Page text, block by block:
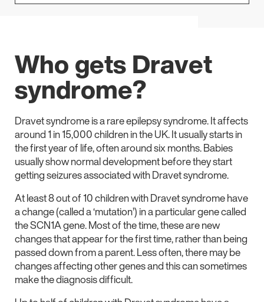
Who gets Dravet
syndrome?
Dravet syndrome is a rare epilepsy syndrome. It affects
around 1 in 15,000 children in the UK. It usually starts in
the first year of life, often around six months. Babies
usually show normal development before they start
getting seizures associated with Dravet syndrome.
At least 8 out of 10 children with Dravet syndrome have
a change (called a ‘mutation’) in a particular gene called
the SCN1A gene. Most of the time, these are new
changes that appear for the first time, rather than being
passed down from a parent. Less often, there may be
changes affecting other genes and this can sometimes
make the diagnosis difficult.